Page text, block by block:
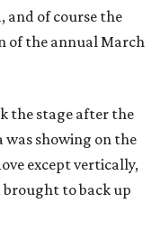
and of course the
of the annual March
the stage after the
showing on the
except vertically,
brought to back up